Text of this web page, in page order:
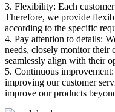
3. Flexibility: Each
Therefore, we provide
according to the specific
4. Pay attention to details:
needs, closely monitor their
seamlessly align with their
5. Continuous
improving our customer
improve our products